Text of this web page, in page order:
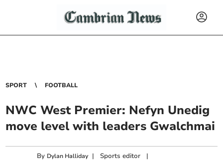
SPORT FOOTBALL
NWC West Premier: Nefyn Unedig
move level with leaders Gwalchmai
By Dylan Halliday | Sports editor |